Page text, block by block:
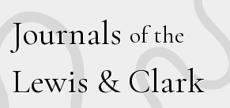
Journals of the
Lewis & Clark